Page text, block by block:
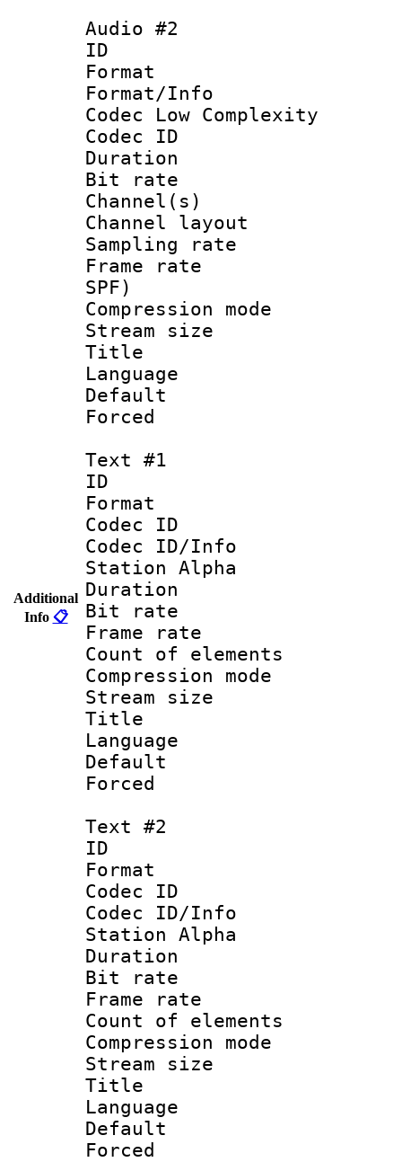
Additional
Info 📋
Audio #2
ID
Format :
Format/Info :
Codec Low Complexity
Codec ID :
Duration :
Bit rate :
Channel(s)
Channel
Sampling
Frame rate :
SPF)
Compression
Stream size
Title :
Language
Text #1
ID
Format
Codec ID :
Codec ID/Info
Station Alpha
Duration :
Bit rate :
Frame rate
Count of
Compression
Stream size
Title :
Language
Text #2
ID
Format
Codec ID :
Codec ID/Info
Station Alpha
Duration :
Bit rate :
Frame rate
Count of
Compression
Stream size
Title :
Language